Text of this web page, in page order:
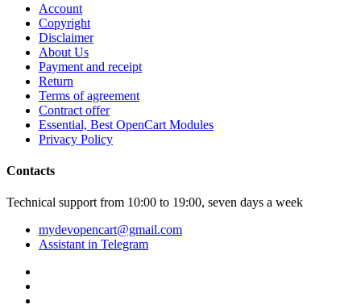
Account
Copyright
Disclaimer
About Us
Payment and receipt
Return
Terms of agreement
Contract offer
Essential, Best OpenCart Modules
Privacy Policy
Contacts
Technical support from 10:00 to 19:00, seven days a week
mydevopencart@gmail.com
Assistant in Telegram